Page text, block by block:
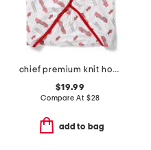
chief premium knit hooded towel
$19.99
Compare At $28
add to bag